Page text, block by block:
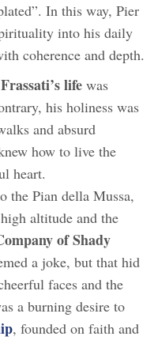
In this way, Pier
into his daily
coherence and depth.
life was
his holiness was
and absurd
how to live the
heart.
the Pian della Mussa,
altitude and the
of Shady
a joke, but that hid
faces and the
a burning desire to
, founded on faith and